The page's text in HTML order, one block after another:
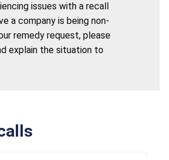
issues with a recall
a company is being non-
remedy request, please
explain the situation to